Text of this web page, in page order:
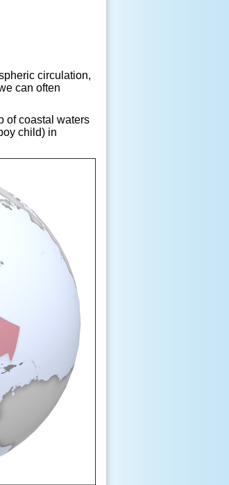
circulation,
can often
of coastal waters
child) in